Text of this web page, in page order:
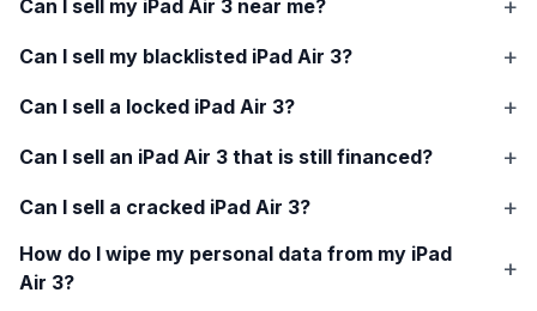
Can I sell my iPad Air 3 near me?
Can I sell my blacklisted iPad Air 3?
Can I sell a locked iPad Air 3?
Can I sell an iPad Air 3 that is still financed?
Can I sell a cracked iPad Air 3?
How do I wipe my personal data from my iPad
Air 3?